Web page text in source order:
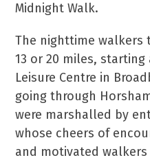
Midnight Walk.
The nighttime walkers
13 or 20 miles,
Leisure Centre in
going through
were marshalled by
whose cheers of
and motivated